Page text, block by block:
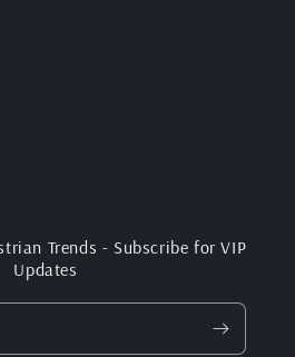
Trends - Subscribe for VIP
Updates